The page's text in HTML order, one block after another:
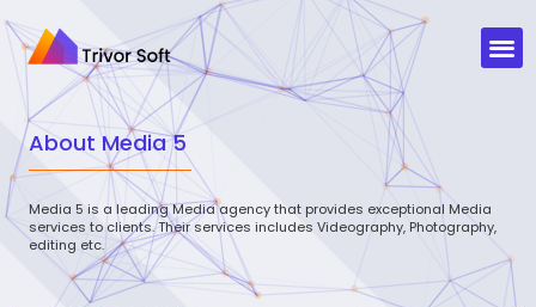
AboutMedia 5
Media 5 is a leading Media agency that provides exceptional Media
services to clients. Their services includes Videography, Photography,
editing etc.